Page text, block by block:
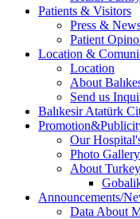
Patients & Visitors
Press &
Patient
Location &
Location
About
Send us
Balıkesir Atatürk
Our
Photo Gallery
About
Announcements/
Data About